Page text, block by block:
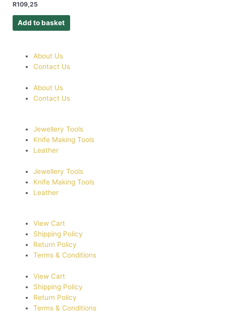
R109,25
Add to basket
About Us
Contact Us
About Us
Contact Us
Jewellery Tools
Knife Making Tools
Leather
Jewellery Tools
Knife Making Tools
Leather
View Cart
Shipping Policy
Return Policy
Terms & Conditions
View Cart
Shipping Policy
Return Policy
Terms & Conditions